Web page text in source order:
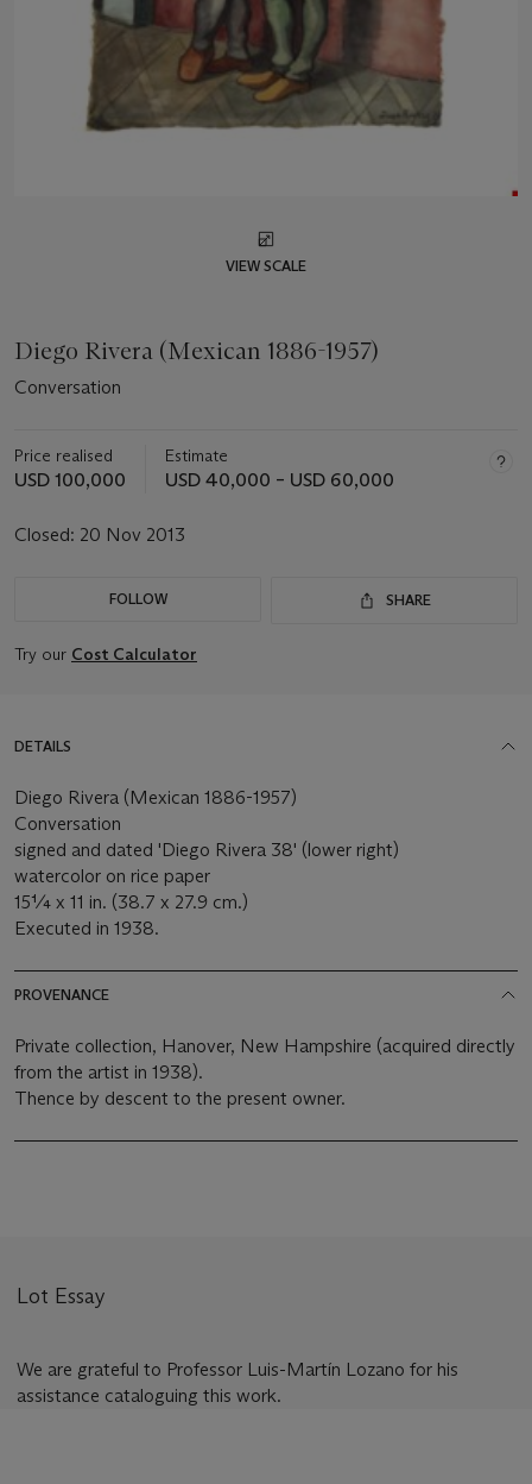
VIEW SCALE
Diego Rivera (Mexican 1886-1957)
Conversation
Price realised
USD 100,000
Estimate
USD 40,000 – USD 60,000
Closed: 20 Nov 2013
FOLLOW SHARE
Try our Cost Calculator
DETAILS
Diego Rivera (Mexican 1886-1957)
Conversation
signed and dated 'Diego Rivera 38' (lower right)
watercolor on rice paper
15¼ x 11 in. (38.7 x 27.9 cm.)
Executed in 1938.
PROVENANCE
Private collection, Hanover, New Hampshire (acquired directly
from the artist in 1938).
Thence by descent to the present owner.
Lot Essay
We are grateful to Professor Luis-Martín Lozano for his
assistance cataloguing this work.